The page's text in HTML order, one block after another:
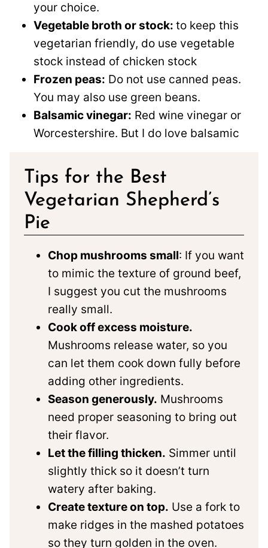
your choice.
Vegetable broth or stock: to keep this
vegetarian friendly, do use vegetable
stock instead of chicken stock
Frozen peas: Do not use canned peas.
You may also use green beans.
Balsamic vinegar: Red wine vinegar or
Worcestershire. But I do love balsamic
Tips for the Best
Vegetarian Shepherd’s
Pie
Chop mushrooms small: If you want
to mimic the texture of ground beef,
I suggest you cut the mushrooms
really small.
Cook off excess moisture.
Mushrooms release water, so you
can let them cook down fully before
adding other ingredients.
Season generously. Mushrooms
need proper seasoning to bring out
their flavor.
Let the filling thicken. Simmer until
slightly thick so it doesn’t turn
watery after baking.
Create texture on top. Use a fork to
make ridges in the mashed potatoes
so they turn golden in the oven.